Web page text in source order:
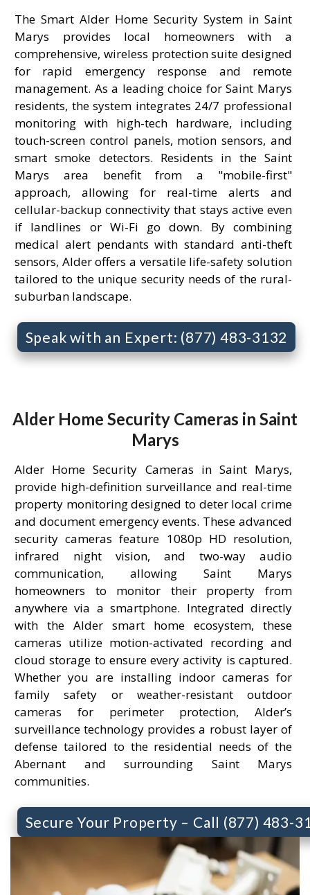
The Smart Alder Home Security System in Saint
Marys provides local homeowners with a
comprehensive, wireless protection suite designed
for rapid emergency response and remote
management. As a leading choice for Saint Marys
residents, the system integrates 24/7 professional
monitoring with high-tech hardware, including
touch-screen control panels, motion sensors, and
smart smoke detectors. Residents in the Saint
Marys area benefit from a "mobile-first"
approach, allowing for real-time alerts and
cellular-backup connectivity that stays active even
if landlines or Wi-Fi go down. By combining
medical alert pendants with standard anti-theft
sensors, Alder offers a versatile life-safety solution
tailored to the unique security needs of the rural-
suburban landscape.
Speak with an Expert: (877) 483-3132
Alder Home Security Cameras in Saint
Marys
Alder Home Security Cameras in Saint Marys,
provide high-definition surveillance and real-time
property monitoring designed to deter local crime
and document emergency events. These advanced
security cameras feature 1080p HD resolution,
infrared night vision, and two-way audio
communication, allowing Saint Marys
homeowners to monitor their property from
anywhere via a smartphone. Integrated directly
with the Alder smart home ecosystem, these
cameras utilize motion-activated recording and
cloud storage to ensure every activity is captured.
Whether you are installing indoor cameras for
family safety or weather-resistant outdoor
cameras for perimeter protection, Alder’s
surveillance technology provides a robust layer of
defense tailored to the residential needs of the
Abernant and surrounding Saint Marys
communities.
Secure Your Property – Call (877) 483-